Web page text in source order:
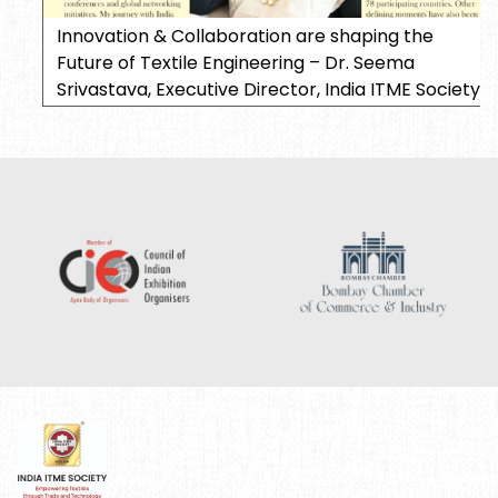
Innovation & Collaboration are shaping the
Future of Textile Engineering – Dr. Seema
Srivastava, Executive Director, India ITME Society